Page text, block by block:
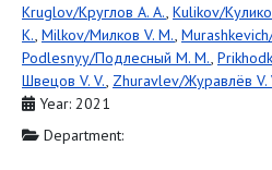
Kruglov/Круглов A. A., Kulikov/
K., Milkov/Милков V. M.,
Podlesnyy/Подлесный M. M.,
Швецов V. V., Zhuravlev/Журавлёв V.
Year: 2021
Department: